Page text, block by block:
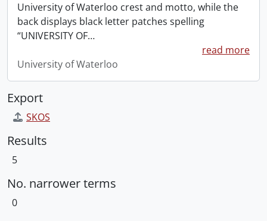
University of Waterloo crest and motto, while the
back displays black letter patches spelling
“UNIVERSITY OF…
read more
University of Waterloo
Export
SKOS
Results
5
No. narrower terms
0